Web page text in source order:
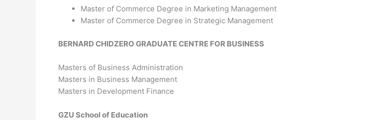
Master of Commerce Degree in Marketing Management
Master of Commerce Degree in Strategic Management
BERNARD CHIDZERO GRADUATE CENTRE FOR BUSINESS
Masters of Business Administration
Masters in Business Management
Masters in Development Finance
GZU School of Education